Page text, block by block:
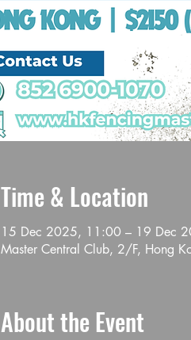
Time & Location
15 Dec 2025, 11:00 – 19 Dec
Master Central Club, 2/F, Hong
About the Event